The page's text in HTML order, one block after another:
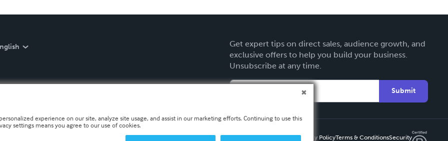
Get expert tips on direct sales, audience growth, and
exclusive offers to help you build your business.
Unsubscribe at any time.
Submit
Privacy PolicyTerms & ConditionsSecurity
experience on our site, analyze site usage, and assist in our marketing efforts. Continuing to use this
settings means you agree to our use of cookies.